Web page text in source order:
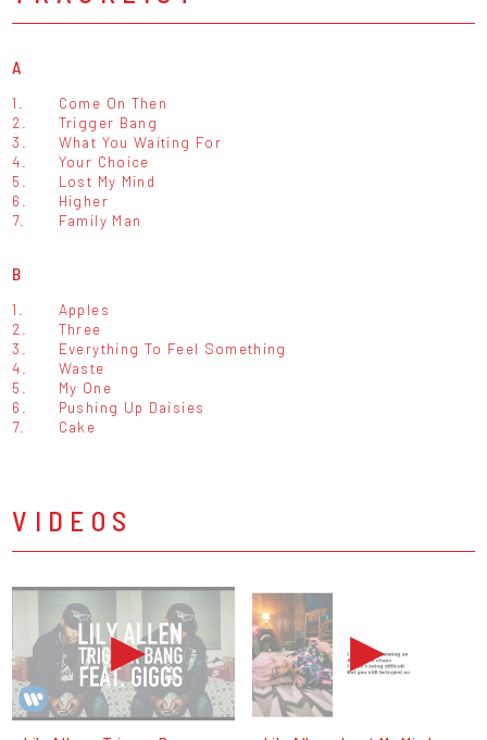
A
1.
Come On Then
2.
Trigger Bang
3.
What You Waiting For
4.
Your Choice
5.
Lost My Mind
6.
Higher
7.
Family Man
B
1.
Apples
2.
Three
3.
Everything To Feel Something
4.
Waste
5.
My One
6.
Pushing Up Daisies
7.
Cake
VIDEOS